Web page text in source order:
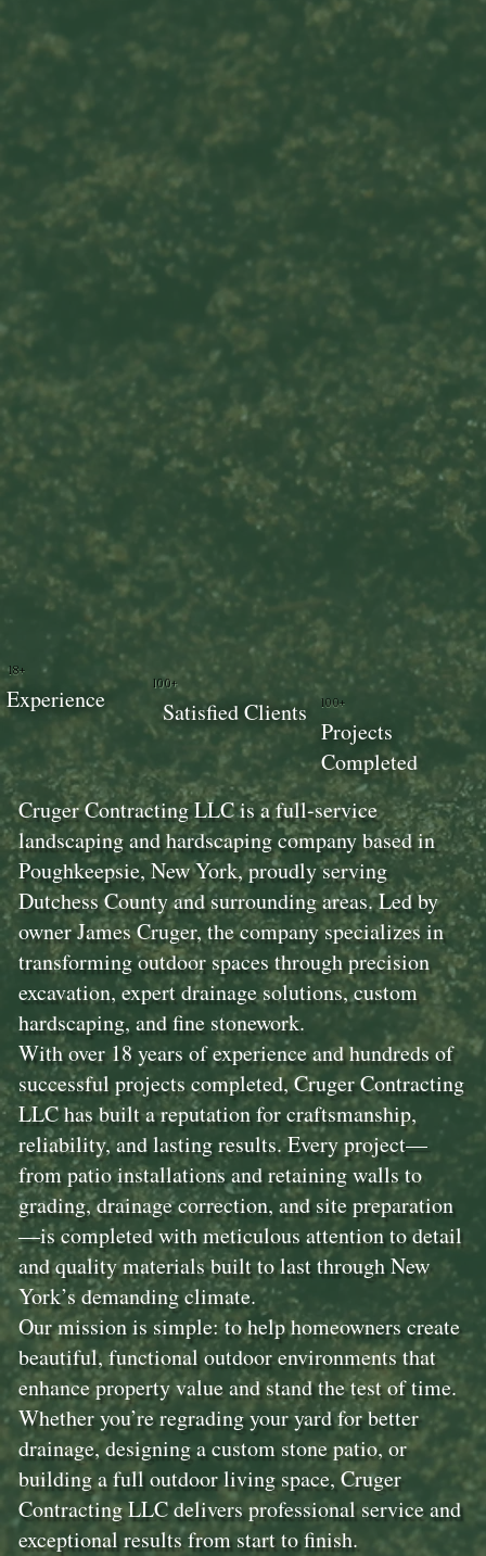
Cruger Contracting LLC is a full-service
landscaping and hardscaping company based in
Poughkeepsie, New York, proudly serving
Dutchess County and surrounding areas. Led by
owner James Cruger, the company specializes in
transforming outdoor spaces through precision
excavation, expert drainage solutions, custom
hardscaping, and fine stonework.
With over 18 years of experience and hundreds of
successful projects completed, Cruger Contracting
LLC has built a reputation for craftsmanship,
reliability, and lasting results. Every project—
from patio installations and retaining walls to
grading, drainage correction, and site preparation
—is completed with meticulous attention to detail
and quality materials built to last through New
York’s demanding climate.
Our mission is simple: to help homeowners create
beautiful, functional outdoor environments that
enhance property value and stand the test of time.
Whether you’re regrading your yard for better
drainage, designing a custom stone patio, or
building a full outdoor living space, Cruger
Contracting LLC delivers professional service and
exceptional results from start to finish.
100+
Projects
Completed
100+
Satisfied Clients
18+
Experience